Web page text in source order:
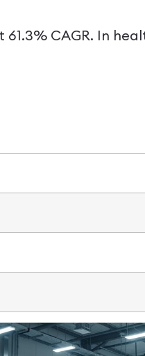
61.3% CAGR. In